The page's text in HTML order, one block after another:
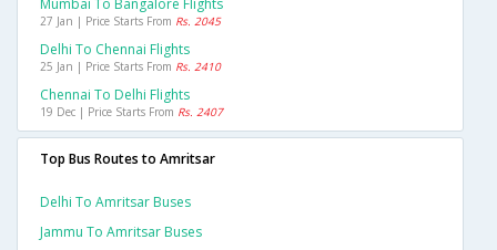
27 Jan | Price Starts From Rs. 2045
Delhi To Chennai Flights
25 Jan | Price Starts From Rs. 2410
Chennai To Delhi Flights
19 Dec | Price Starts From Rs. 2407
Top Bus Routes to Amritsar
Delhi To Amritsar Buses
Jammu To Amritsar Buses